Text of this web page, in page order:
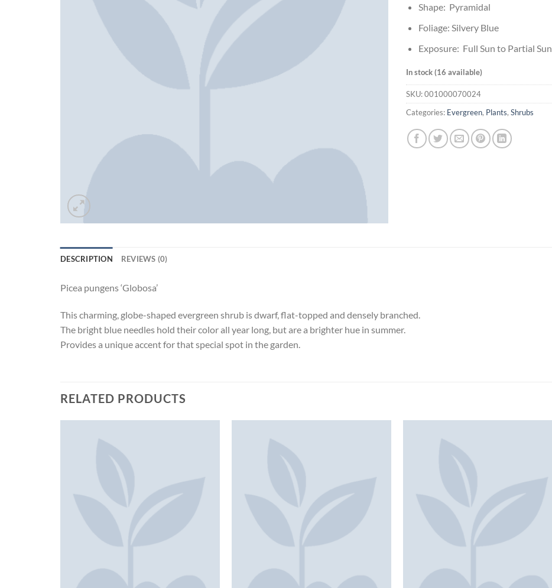
Shape: Pyramidal
Foliage: Silvery Blue
Exposure: Full Sun to Partial Sun
In stock (16 available)
SKU:001000070024
Categories: Evergreen, Plants, Shrubs
DESCRIPTION REVIEWS (0)
Picea pungens ‘Globosa’
This charming, globe-shaped evergreen shrub is dwarf, flat-topped and densely branched.
The bright blue needles hold their color all year long, but are a brighter hue in summer.
Provides a unique accent for that special spot in the garden.
RELATED PRODUCTS